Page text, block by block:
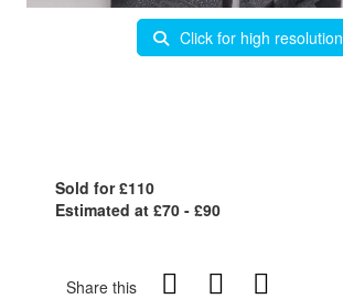
Click for high resolution
Sold for £110
Estimated at £70 - £90
Share this